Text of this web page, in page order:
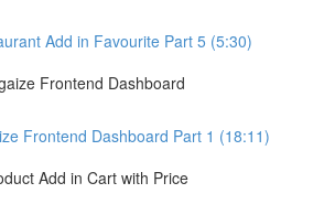
Add in Favourite Part 5 (5:30)
Frontend Dashboard
Frontend Dashboard Part 1 (18:11)
Add in Cart with Price